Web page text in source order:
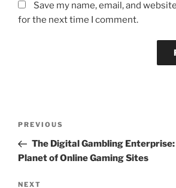
Save my name, email, and
for the next time I comment.
Previous
Post
PREVIOUS
The Digital Gambling
Planet of Online Gaming Sites
Next
NEXT